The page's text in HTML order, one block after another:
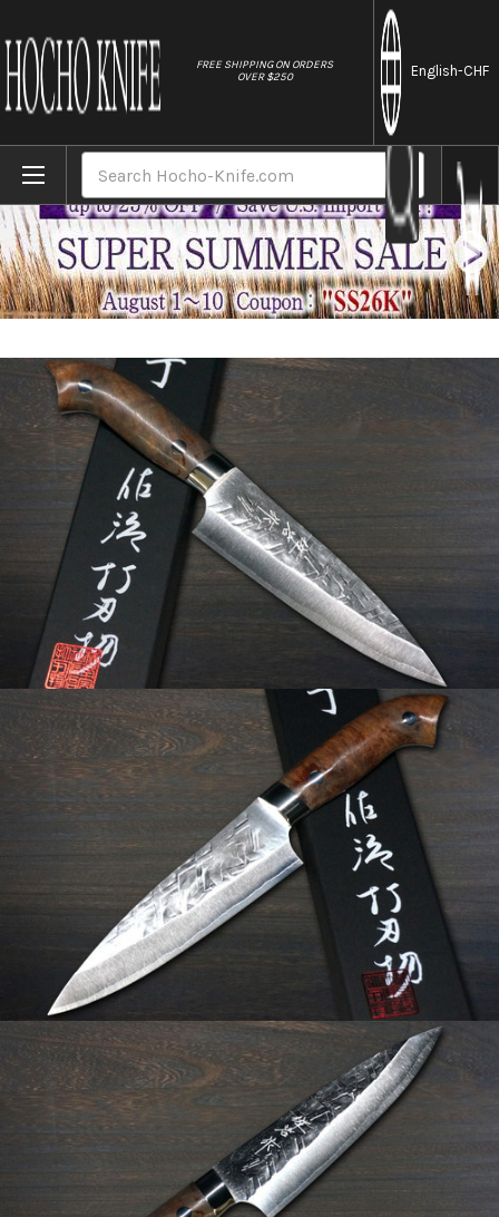
FREE SHIPPING ON ORDERS
OVER $250
English-CHF
Home Brands Takeshi Saji SRS13 Mirror Hammered